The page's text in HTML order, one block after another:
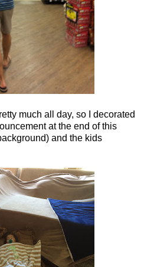
much all day, so I decorated
at the end of this
and the kids